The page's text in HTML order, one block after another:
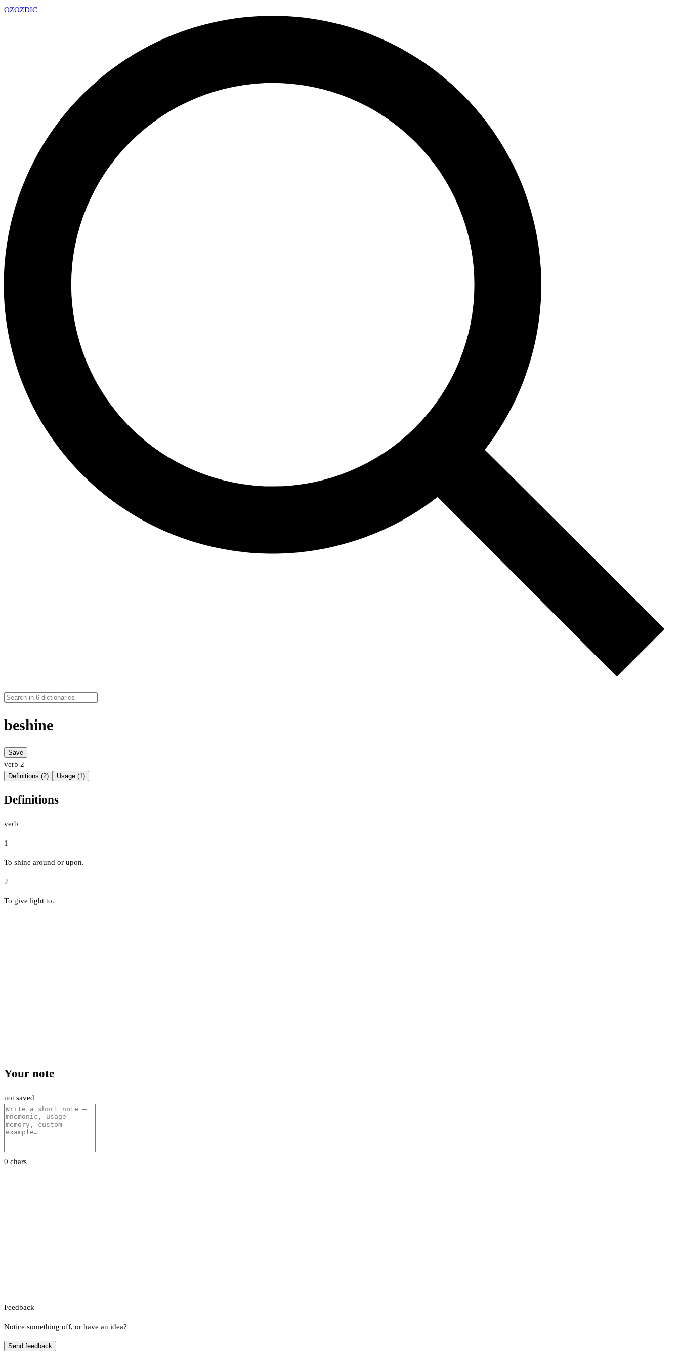
OZOZDIC
beshine
Save
verb 2
Definitions (2) Usage (1)
Definitions
verb
1
To shine around or upon.
2
To give light to.
Your note
not saved
0 chars
Feedback
Notice something off, or have an idea?
Send feedback